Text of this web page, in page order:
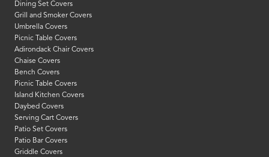
Dining Set Covers
Grill and Smoker Covers
Umbrella Covers
Picnic Table Covers
Adirondack Chair Covers
Chaise Covers
Bench Covers
Picnic Table Covers
Island Kitchen Covers
Daybed Covers
Serving Cart Covers
Patio Set Covers
Patio Bar Covers
Griddle Covers